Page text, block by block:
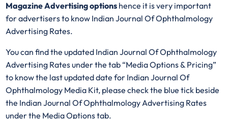
Magazine Advertising options hence it is very important
for advertisers to know Indian Journal Of Ophthalmology
Advertising Rates.
You can find the updated Indian Journal Of Ophthalmology
Advertising Rates under the tab “Media Options & Pricing”
to know the last updated date for Indian Journal Of
Ophthalmology Media Kit, please check the blue tick beside
the Indian Journal Of Ophthalmology Advertising Rates
under the Media Options tab.